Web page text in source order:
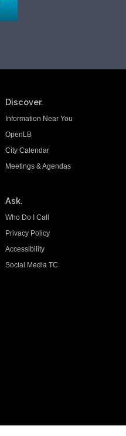
Discover.
Information Near You
OpenLB
City Calendar
Meetings & Agendas
Ask.
Who Do I Call
Privacy Policy
Accessibility
Social Media TC